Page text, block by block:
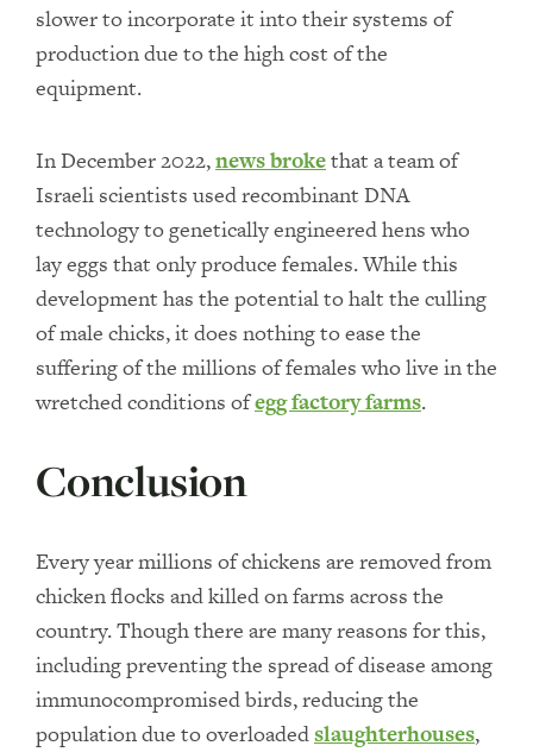
slower to incorporate it into their systems of
production due to the high cost of the
equipment.
In December 2022,news brokethat a team of
Israeli scientists used recombinant DNA
technology to genetically engineered hens who
lay eggs that only produce females. While this
development has the potential to halt the culling
of male chicks, it does nothing to ease the
suffering of the millions of females who live in the
wretched conditions ofegg factory farms.
Conclusion
Every year millions of chickens are removed from
chicken flocks and killed on farms across the
country. Though there are many reasons for this,
including preventing the spread of disease among
immunocompromised birds, reducing the
population due to overloadedslaughterhouses,